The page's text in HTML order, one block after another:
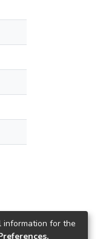
information for the